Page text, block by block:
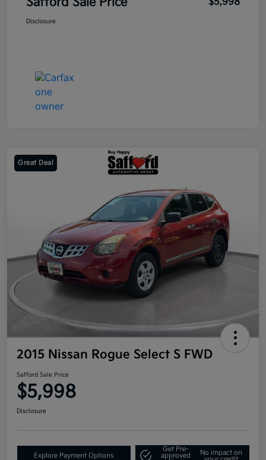
Disclosure
Great Deal
2015 Nissan Rogue Select S FWD
Safford Sale Price
$5,998
Disclosure
Explore Payment Options
Get Pre-
approved
No impact on